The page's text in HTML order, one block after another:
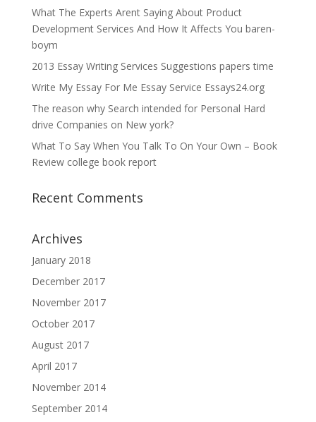
What The Experts Arent Saying About Product
Development Services And How It Affects You baren-
boym
2013 Essay Writing Services Suggestions papers time
Write My Essay For Me Essay Service Essays24.org
The reason why Search intended for Personal Hard
drive Companies on New york?
What To Say When You Talk To On Your Own – Book
Review college book report
Recent Comments
Archives
January 2018
December 2017
November 2017
October 2017
August 2017
April 2017
November 2014
September 2014